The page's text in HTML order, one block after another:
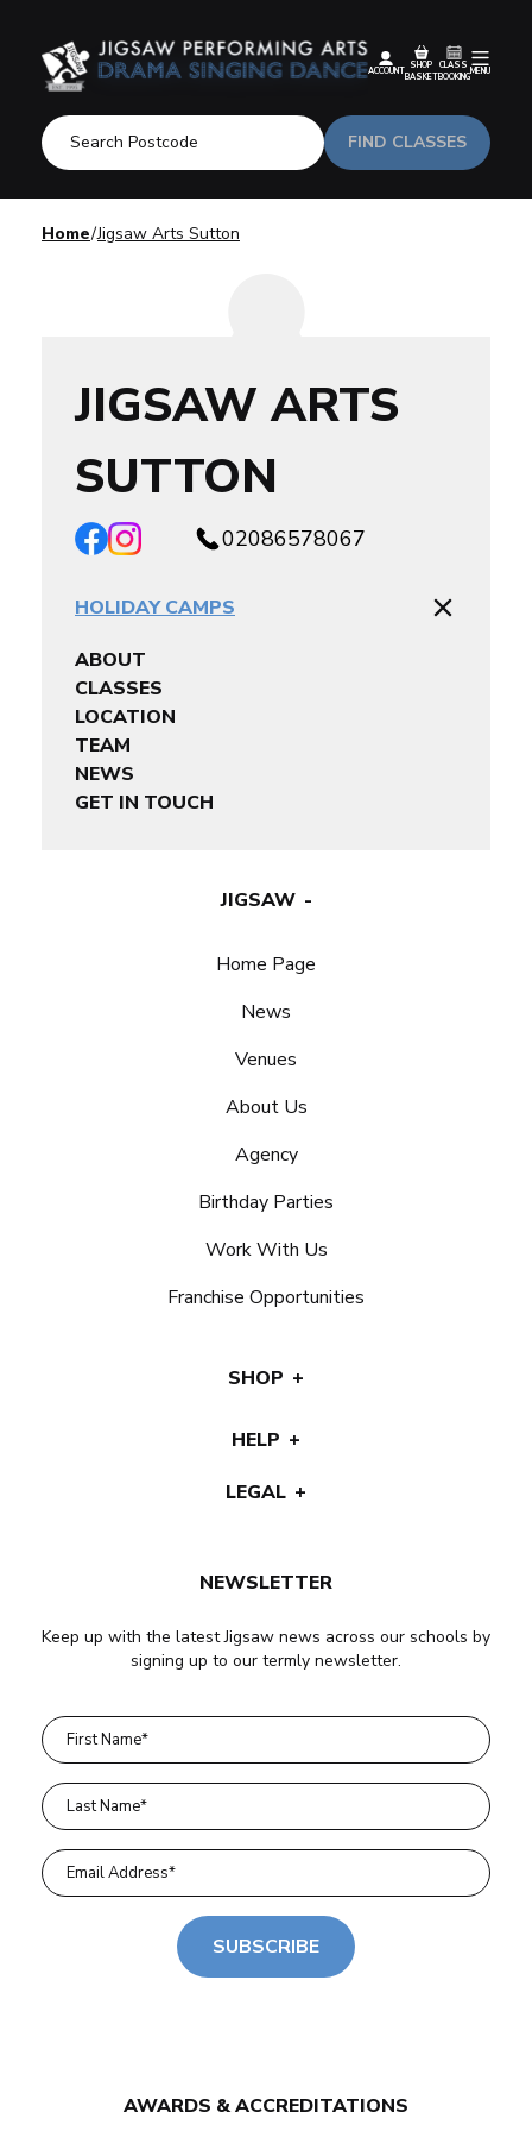
FIND CLASSES
ACCOUNT
SHOP
BASKET
CLASS
BOOKING
MENU
Home Jigsaw Arts Sutton
JIGSAW ARTS
SUTTON
02086578067
HOLIDAY CAMPS
ABOUT
CLASSES
LOCATION
TEAM
NEWS
GET IN TOUCH
NEWSLETTER
Keep up with the latest Jigsaw news across our schools by
signing up to our termly newsletter.
SUBSCRIBE
JIGSAW
Home Page
News
Venues
About Us
Agency
Birthday Parties
Work With Us
Franchise Opportunities
SHOP
HELP
LEGAL
AWARDS & ACCREDITATIONS